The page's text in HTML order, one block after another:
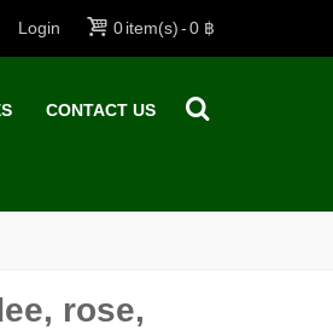
0item(s)-0 ฿
Login
CONTACT US
rose,